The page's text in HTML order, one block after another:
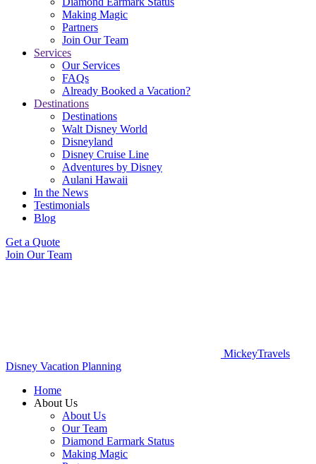
Making Magic
Partners
Join Our Team
Services
Our Services
FAQs
Already Booked a Vacation?
Destinations
Destinations
Walt Disney World
Disneyland
Disney Cruise Line
Adventures by Disney
Aulani Hawaii
In the News
Testimonials
Blog
Get a Quote
Join Our Team
MickeyTravels
Disney Vacation Planning
Home
About Us
About Us
Our Team
Diamond Earmark Status
Making Magic